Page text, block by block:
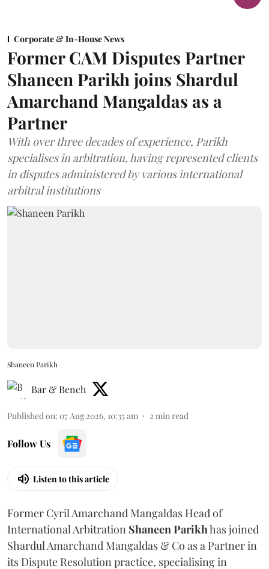
Corporate & In-House News
Former CAM Disputes Partner
Shaneen Parikh joins Shardul
Amarchand Mangaldas as a
Partner
With over three decades of experience, Parikh
specialises in arbitration, having represented clients
in disputes administered by various international
arbitral institutions
Shaneen Parikh
Bar & Bench
Published on: 07 Aug 2026, 10:35 am 2 min read
Follow Us
Listen to this article
Former Cyril Amarchand Mangaldas Head of
International Arbitration ShaneenParikhhas joined
Shardul Amarchand Mangaldas & Co as a Partner in
its Dispute Resolution practice, specialising in